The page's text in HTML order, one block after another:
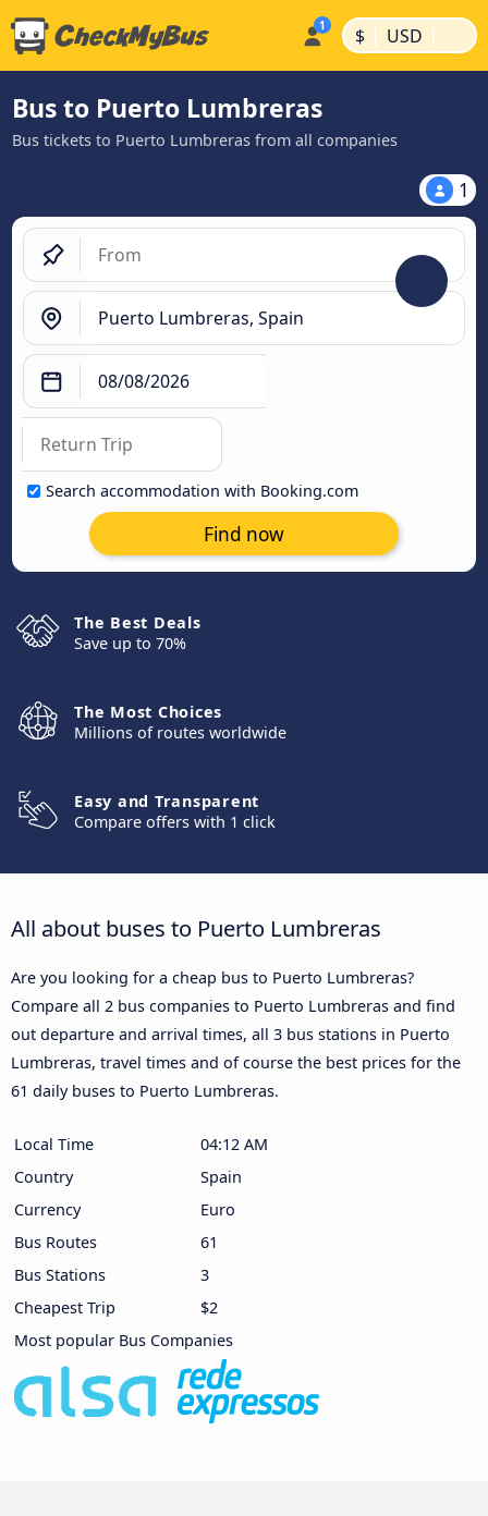
$ | USD |
Bus to Puerto Lumbreras
Bus tickets to Puerto Lumbreras from all companies
1
Search accommodation with Booking.com
Find now
The Best Deals
Save up to 70%
The Most Choices
Millions of routes worldwide
Easy and Transparent
Compare offers with 1 click
All about buses to Puerto Lumbreras
Are you looking for a cheap bus to Puerto Lumbreras?
Compare all 2 bus companies to Puerto Lumbreras and find
out departure and arrival times, all 3 bus stations in Puerto
Lumbreras, travel times and of course the best prices for the
61 daily buses to Puerto Lumbreras.
Local Time
04:12 AM
Country
Spain
Currency
Euro
Bus Routes
61
Bus Stations
3
Cheapest Trip
$2
Most popular Bus Companies